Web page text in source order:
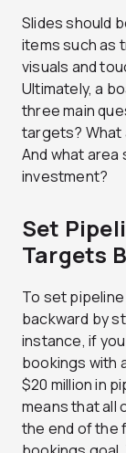
Slides should
items such as
visuals and
Ultimately, a
three main
targets?
And what
investment?
Set
Targets
To set
backward by
instance, if
bookings with
$20 million in
means that all
the end of the